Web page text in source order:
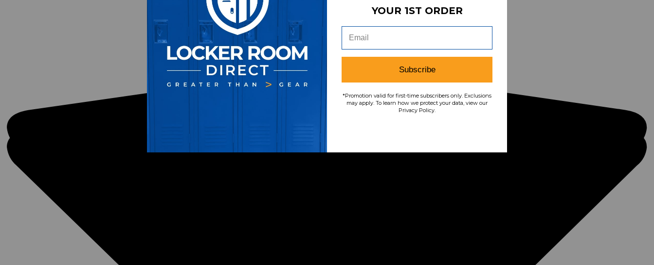
YOUR 1ST ORDER
Subscribe
*Promotion valid for first-time subscribers only. Exclusions
may apply. To learn how we protect your data, view our
Privacy Policy.